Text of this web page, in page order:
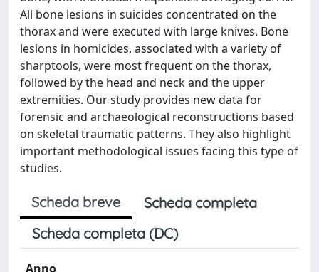
All bone lesions in suicides concentrated on the
thorax and were executed with large knives. Bone
lesions in homicides, associated with a variety of
sharptools, were most frequent on the thorax,
followed by the head and neck and the upper
extremities. Our study provides new data for
forensic and archaeological reconstructions based
on skeletal traumatic patterns. They also highlight
important methodological issues facing this type of
studies.
Scheda breve
Scheda completa
Scheda completa (DC)
Anno